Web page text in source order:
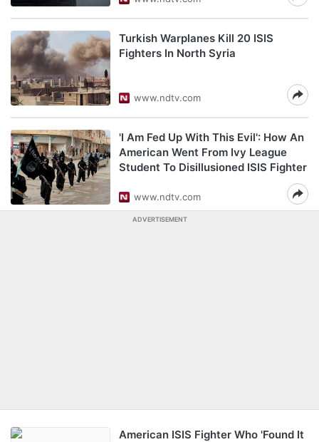
Turkish Warplanes Kill 20 ISIS
Fighters In North Syria
www.ndtv.com
'I Am Fed Up With This Evil': How An
American Went From Ivy League
Student To Disillusioned ISIS Fighter
www.ndtv.com
ADVERTISEMENT
American ISIS Fighter Who 'Found It